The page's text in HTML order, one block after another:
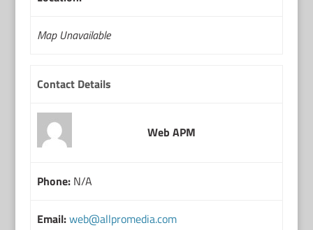
Map Unavailable
Contact Details
Web APM
Phone:N/A
Email:web@allpromedia.com